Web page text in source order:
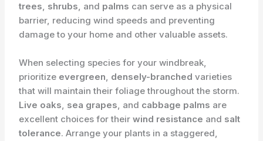
trees, shrubs, and palms can serve as a physical
barrier, reducing wind speeds and preventing
damage to your home and other valuable assets.
When selecting species for your windbreak,
prioritize evergreen, densely-branched varieties
that will maintain their foliage throughout the storm.
Live oaks, sea grapes, and cabbage palms are
excellent choices for theirwind resistance and salt
tolerance. Arrange your plants in a staggered,